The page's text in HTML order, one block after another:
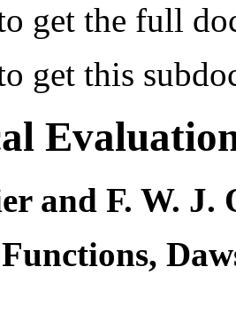
get the full
get this
and F. W. J.